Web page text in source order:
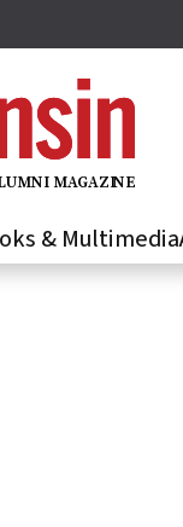
UMNI MAGAZINE
& Multimedia